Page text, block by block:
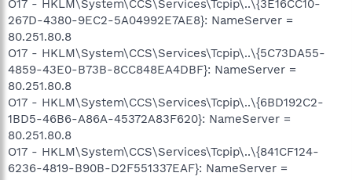
O17 - HKLM\System\CCS\Services\Tcpip\..\{3E16CC10-
267D-4380-9EC2-5A04992E7AE8}: NameServer =
80.251.80.8
O17 - HKLM\System\CCS\Services\Tcpip\..\{5C73DA55-
4859-43E0-B73B-8CC848EA4DBF}: NameServer =
80.251.80.8
O17 - HKLM\System\CCS\Services\Tcpip\..\{6BD192C2-
1BD5-46B6-A86A-45372A83F620}: NameServer =
80.251.80.8
O17 - HKLM\System\CCS\Services\Tcpip\..\{841CF124-
6236-4819-B90B-D2F551337EAF}: NameServer =